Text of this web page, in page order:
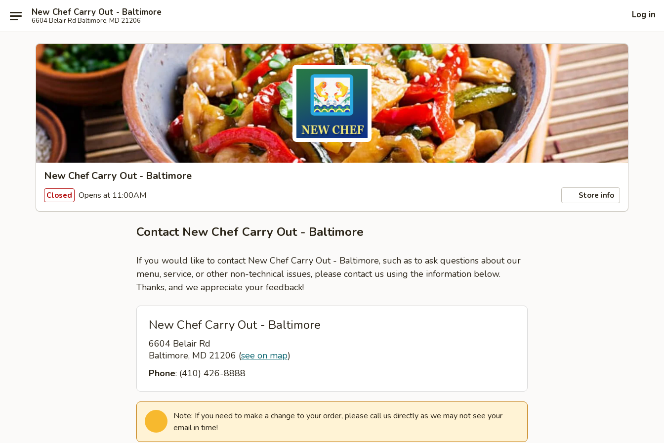
New Chef Carry Out - Baltimore
6604 Belair Rd Baltimore, MD 21206
Log in
New Chef Carry Out - Baltimore
Closed Opens at 11:00AM Store info
Contact New Chef Carry Out - Baltimore
If you would like to contact New Chef Carry Out - Baltimore, such as to ask questions about our
menu, service, or other non-technical issues, please contact us using the information below.
Thanks, and we appreciate your feedback!
New Chef Carry Out - Baltimore
6604 Belair Rd
Baltimore, MD 21206 (see on map)
Phone: (410) 426-8888
Note: If you need to make a change to your order, please call us directly as we may not see your
email in time!